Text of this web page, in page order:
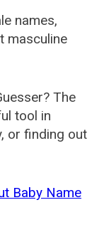
names,
masculine
The
tool in
or finding out
Baby Name